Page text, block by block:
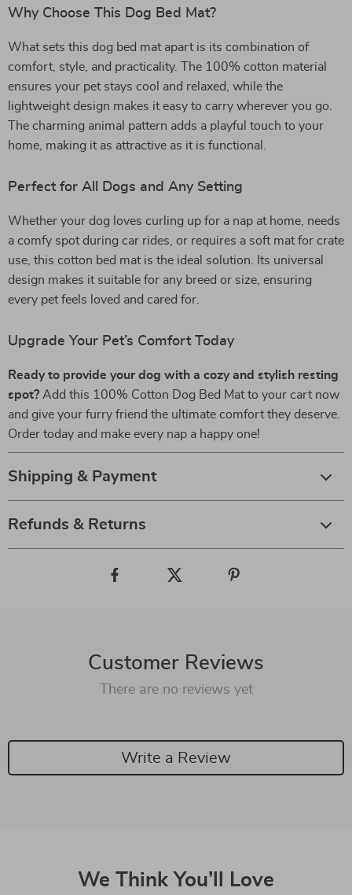
Why Choose This Dog Bed Mat?
What sets this dog bed mat apart is its combination of
comfort, style, and practicality. The 100% cotton material
ensures your pet stays cool and relaxed, while the
lightweight design makes it easy to carry wherever you go.
The charming animal pattern adds a playful touch to your
home, making it as attractive as it is functional.
Perfect for All Dogs and Any Setting
Whether your dog loves curling up for a nap at home, needs
a comfy spot during car rides, or requires a soft mat for crate
use, this cotton bed mat is the ideal solution. Its universal
design makes it suitable for any breed or size, ensuring
every pet feels loved and cared for.
Upgrade Your Pet’s Comfort Today
Ready to provide your dog with a cozy and stylish resting
spot? Add this 100% Cotton Dog Bed Mat to your cart now
and give your furry friend the ultimate comfort they deserve.
Order today and make every nap a happy one!
Shipping & Payment
Refunds & Returns
Customer Reviews
There are no reviews yet
Write a Review
We Think You’ll Love